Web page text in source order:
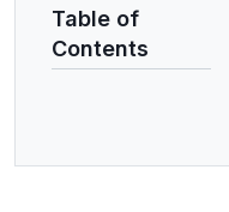
Table of
Contents